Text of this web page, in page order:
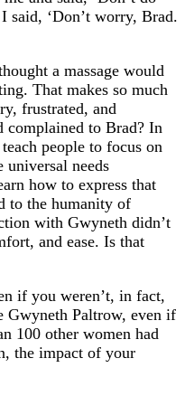
‘Don’t worry, Brad.
a massage would
That makes so much
frustrated, and
complained to Brad? In
people to focus on
needs
how to express that
to the humanity of
with Gwyneth didn’t
and ease. Is that
if you weren’t, in fact,
Gwyneth Paltrow, even if
100 other women had
the impact of your